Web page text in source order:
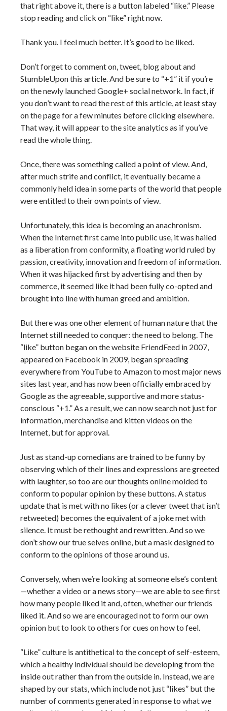
that right above it, there is a button labeled “like.” Please
stop reading and click on “like” right now.
Thank you. I feel much better. It’s good to be liked.
Don’t forget to comment on, tweet, blog about and
StumbleUpon this article. And be sure to “+1” it if you’re
on the newly launched Google+ social network. In fact, if
you don’t want to read the rest of this article, at least stay
on the page for a few minutes before clicking elsewhere.
That way, it will appear to the site analytics as if you’ve
read the whole thing.
Once, there was something called a point of view. And,
after much strife and conflict, it eventually became a
commonly held idea in some parts of the world that people
were entitled to their own points of view.
Unfortunately, this idea is becoming an anachronism.
When the Internet first came into public use, it was hailed
as a liberation from conformity, a floating world ruled by
passion, creativity, innovation and freedom of information.
When it was hijacked first by advertising and then by
commerce, it seemed like it had been fully co-opted and
brought into line with human greed and ambition.
But there was one other element of human nature that the
Internet still needed to conquer: the need to belong. The
“like” button began on the website FriendFeed in 2007,
appeared on Facebook in 2009, began spreading
everywhere from YouTube to Amazon to most major news
sites last year, and has now been officially embraced by
Google as the agreeable, supportive and more status-
conscious “+1.” As a result, we can now search not just for
information, merchandise and kitten videos on the
Internet, but for approval.
Just as stand-up comedians are trained to be funny by
observing which of their lines and expressions are greeted
with laughter, so too are our thoughts online molded to
conform to popular opinion by these buttons. A status
update that is met with no likes (or a clever tweet that isn’t
retweeted) becomes the equivalent of a joke met with
silence. It must be rethought and rewritten. And so we
don’t show our true selves online, but a mask designed to
conform to the opinions of those around us.
Conversely, when we’re looking at someone else’s content
—whether a video or a news story—we are able to see first
how many people liked it and, often, whether our friends
liked it. And so we are encouraged not to form our own
opinion but to look to others for cues on how to feel.
“Like” culture is antithetical to the concept of self-esteem,
which a healthy individual should be developing from the
inside out rather than from the outside in. Instead, we are
shaped by our stats, which include not just “likes” but the
number of comments generated in response to what we